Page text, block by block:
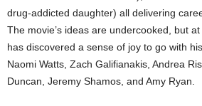
drug-addicted daughter) all delivering
The movie’s ideas are undercooked, but
has discovered a sense of joy to go with
Naomi Watts, Zach Galifianakis, Andrea
Duncan, Jeremy Shamos, and Amy Ryan.